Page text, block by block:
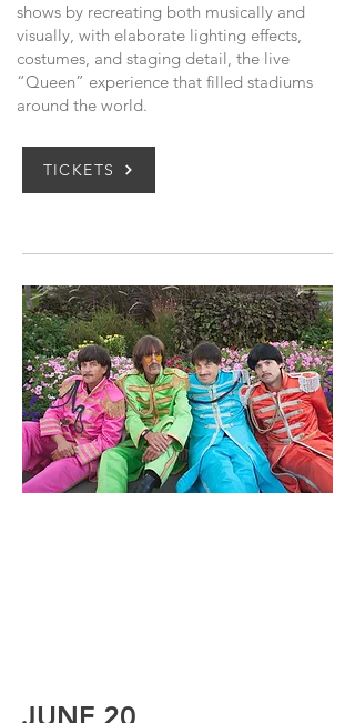
shows by recreating both musically and
visually, with elaborate lighting effects,
costumes, and staging detail, the live
“Queen” experience that filled stadiums
around the world.
TICKETS
JUNE 20